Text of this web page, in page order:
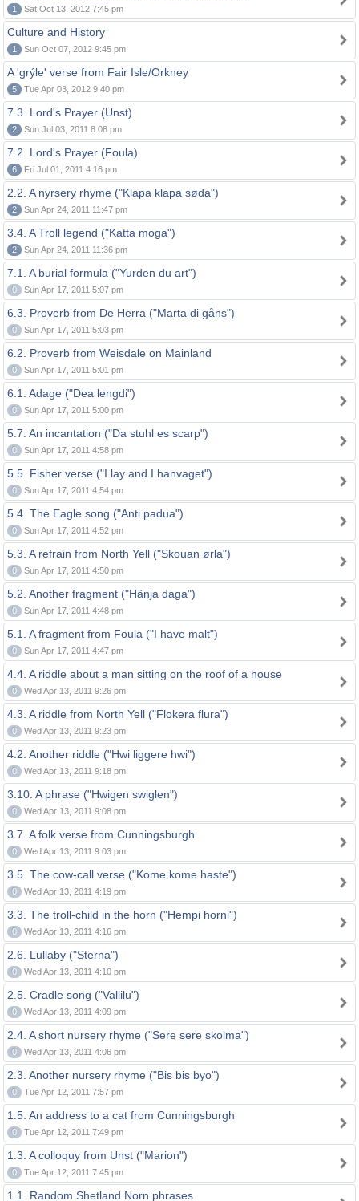
1 Sat Oct 13, 2012 7:45 pm
Culture and History
1 Sun Oct 07, 2012 9:45 pm
A 'grýle' verse from Fair Isle/Orkney
5 Tue Apr 03, 2012 9:40 pm
7.3. Lord's Prayer (Unst)
2 Sun Jul 03, 2011 8:08 pm
7.2. Lord's Prayer (Foula)
6 Fri Jul 01, 2011 4:16 pm
2.2. A nyrsery rhyme ("Klapa klapa søda")
2 Sun Apr 24, 2011 11:47 pm
3.4. A Troll legend ("Katta moga")
2 Sun Apr 24, 2011 11:36 pm
7.1. A burial formula ("Yurden du art")
0 Sun Apr 17, 2011 5:07 pm
6.3. Proverb from De Herra ("Marta di gåns")
0 Sun Apr 17, 2011 5:03 pm
6.2. Proverb from Weisdale on Mainland
0 Sun Apr 17, 2011 5:01 pm
6.1. Adage ("Dea lengdi")
0 Sun Apr 17, 2011 5:00 pm
5.7. An incantation ("Da stuhl es scarp")
0 Sun Apr 17, 2011 4:58 pm
5.5. Fisher verse ("I lay and I hanvaget")
0 Sun Apr 17, 2011 4:54 pm
5.4. The Eagle song ("Anti padua")
0 Sun Apr 17, 2011 4:52 pm
5.3. A refrain from North Yell ("Skouan ørla")
0 Sun Apr 17, 2011 4:50 pm
5.2. Another fragment ("Hänja daga")
0 Sun Apr 17, 2011 4:48 pm
5.1. A fragment from Foula ("I have malt")
0 Sun Apr 17, 2011 4:47 pm
4.4. A riddle about a man sitting on the roof of a house
0 Wed Apr 13, 2011 9:26 pm
4.3. A riddle from North Yell ("Flokera flura")
0 Wed Apr 13, 2011 9:23 pm
4.2. Another riddle ("Hwi liggere hwi")
0 Wed Apr 13, 2011 9:18 pm
3.10. A phrase ("Hwigen swiglen")
0 Wed Apr 13, 2011 9:08 pm
3.7. A folk verse from Cunningsburgh
0 Wed Apr 13, 2011 9:03 pm
3.5. The cow-call verse ("Kome kome haste")
0 Wed Apr 13, 2011 4:19 pm
3.3. The troll-child in the horn ("Hempi horni")
0 Wed Apr 13, 2011 4:16 pm
2.6. Lullaby ("Sterna")
0 Wed Apr 13, 2011 4:10 pm
2.5. Cradle song ("Vallilu")
0 Wed Apr 13, 2011 4:09 pm
2.4. A short nursery rhyme ("Sere sere skolma")
0 Wed Apr 13, 2011 4:06 pm
2.3. Another nursery rhyme ("Bis bis byo")
0 Tue Apr 12, 2011 7:57 pm
1.5. An address to a cat from Cunningsburgh
0 Tue Apr 12, 2011 7:49 pm
1.3. A colloquy from Unst ("Marion")
0 Tue Apr 12, 2011 7:45 pm
1.1. Random Shetland Norn phrases